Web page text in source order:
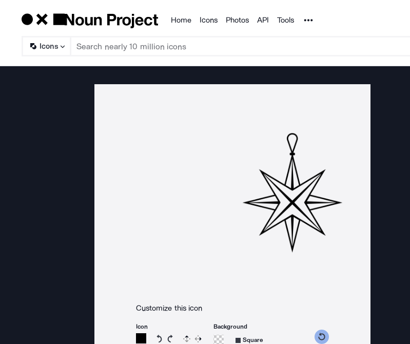
Products
Home Icons Photos API Tools Noun Project
Icons
Customize this icon
Icon
Rotate icon 15 degrees counterclockwise
Rotate icon 15 degrees clockwise
Flip Reverse
Background
Square